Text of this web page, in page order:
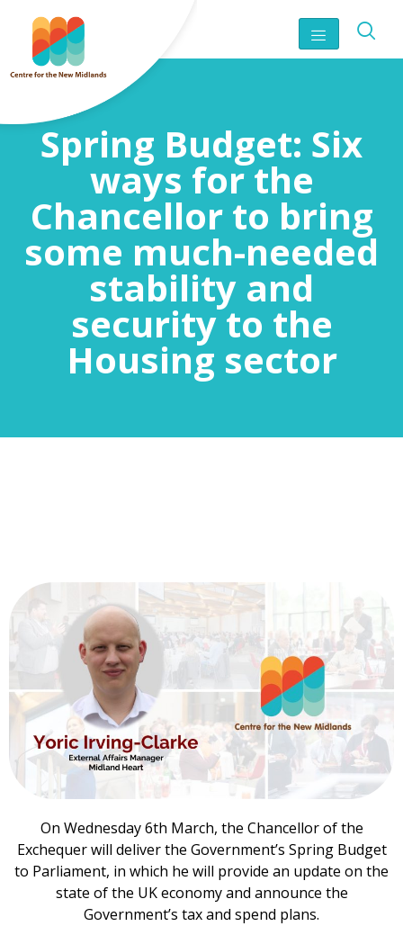
Spring Budget: Six
ways for the
Chancellor to bring
some much-needed
stability and
security to the
Housing sector
On Wednesday 6th March, the Chancellor of the
Exchequer will deliver the Government’s Spring Budget
to Parliament, in which he will provide an update on the
state of the UK economy and announce the
Government’s tax and spend plans.